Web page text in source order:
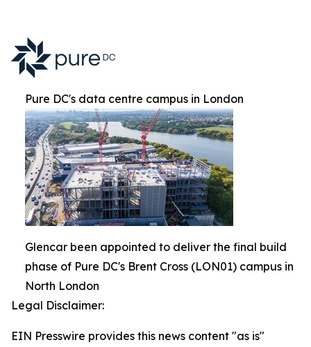
Pure DC's data centre campus in London
Glencar been appointed to deliver the final build
phase of Pure DC's Brent Cross (LON01) campus in
North London
Legal Disclaimer:
EIN Presswire provides this news content "as is"